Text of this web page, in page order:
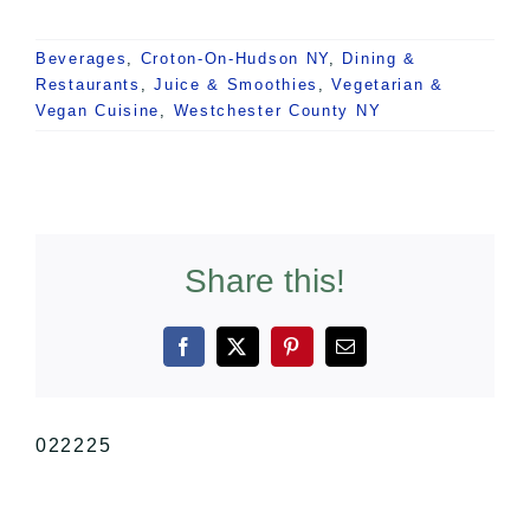
Beverages Croton-On-Hudson NY
Dining &
Restaurants
,Juice & Smoothies ,Vegetarian &
Vegan Cuisine
Westchester County NY
Share this!
Facebook
X PinterestEmail
022225